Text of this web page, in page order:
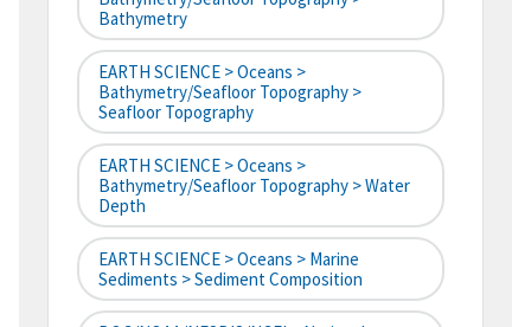
Bathymetry
EARTH SCIENCE > Oceans >
Bathymetry/Seafloor Topography >
Seafloor Topography
EARTH SCIENCE > Oceans >
Bathymetry/Seafloor Topography > Water
Depth
EARTH SCIENCE > Oceans > Marine
Sediments > Sediment Composition